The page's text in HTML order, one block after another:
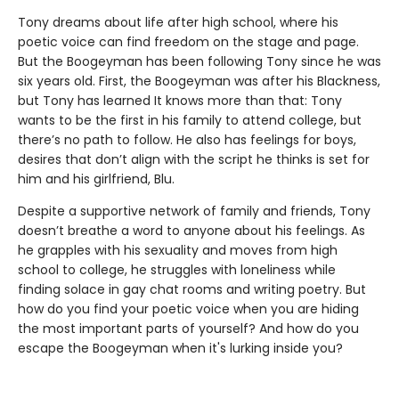
Tony dreams about life after high school, where his
poetic voice can find freedom on the stage and page.
But the Boogeyman has been following Tony since he was
six years old. First, the Boogeyman was after his Blackness,
but Tony has learned It knows more than that: Tony
wants to be the first in his family to attend college, but
there’s no path to follow. He also has feelings for boys,
desires that don’t align with the script he thinks is set for
him and his girlfriend, Blu.
Despite a supportive network of family and friends, Tony
doesn’t breathe a word to anyone about his feelings. As
he grapples with his sexuality and moves from high
school to college, he struggles with loneliness while
finding solace in gay chat rooms and writing poetry. But
how do you find your poetic voice when you are hiding
the most important parts of yourself? And how do you
escape the Boogeyman when it's lurking inside you?